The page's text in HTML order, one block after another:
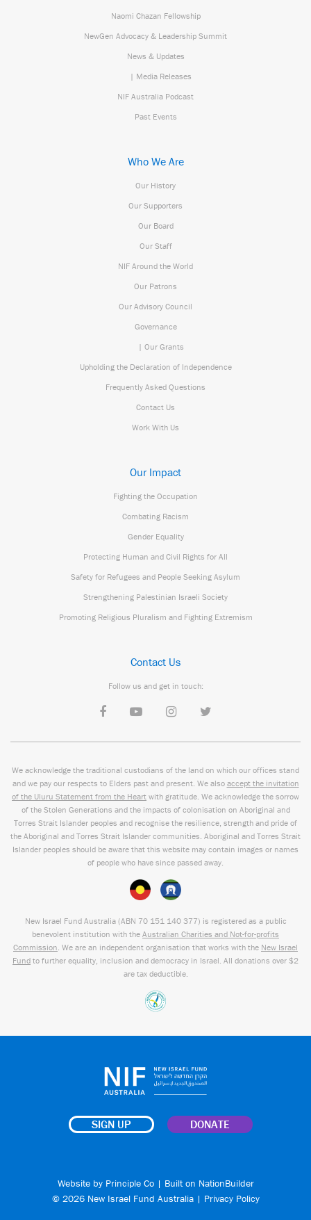
Naomi Chazan Fellowship
NewGen Advocacy & Leadership Summit
News & Updates
| Media Releases
NIF Australia Podcast
Past Events
Who We Are
Our History
Our Supporters
Our Board
Our Staff
NIF Around the World
Our Patrons
Our Advisory Council
Governance
| Our Grants
Upholding the Declaration of Independence
Frequently Asked Questions
Contact Us
Work With Us
Our Impact
Fighting the Occupation
Combating Racism
Gender Equality
Protecting Human and Civil Rights for All
Safety for Refugees and People Seeking Asylum
Strengthening Palestinian Israeli Society
Promoting Religious Pluralism and Fighting Extremism
Contact Us
Follow us and get in touch:
We acknowledge the traditional custodians of the land on which our offices stand
and we pay our respects to Elders past and present. We also accept the invitation
of the Uluru Statement from the Heart with gratitude. We acknowledge the sorrow
of the Stolen Generations and the impacts of colonisation on Aboriginal and
Torres Strait Islander peoples and recognise the resilience, strength and pride of
the Aboriginal and Torres Strait Islander communities. Aboriginal and Torres Strait
Islander peoples should be aware that this website may contain images or names
of people who have since passed away.
New Israel Fund Australia (ABN 70 151 140 377) is registered as a public
benevolent institution with the Australian Charities and Not-for-profits
Commission . We are an independent organisation that works with the New Israel
Fund to further equality, inclusion and democracy in Israel. All donations over $2
are tax deductible.
SIGN UP DONATE
Website by Principle Co| Built on NationBuilder
© 2026 New Israel Fund Australia | Privacy Policy